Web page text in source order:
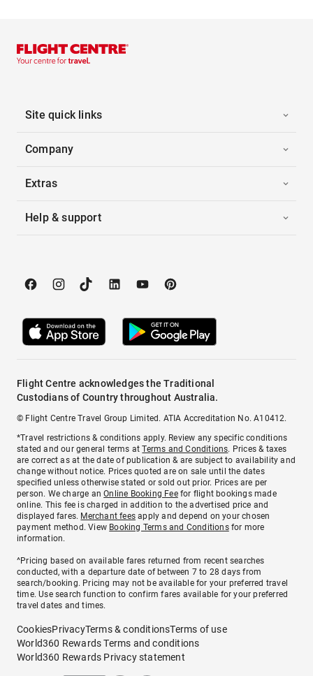
Site quick links
Company
Extras
Help & support
Flight Centre acknowledges the Traditional
Custodians of Country throughout Australia.
© Flight Centre Travel Group Limited. ATIA Accreditation No. A10412.
*Travel restrictions & conditions apply. Review any specific conditions
stated and our general terms atTerms and Conditions. Prices & taxes
are correct as at the date of publication & are subject to availability and
change without notice. Prices quoted are on sale until the dates
specified unless otherwise stated or sold out prior. Prices are per
person. We charge anOnline Booking Feefor flight bookings made
online. This fee is charged in addition to the advertised price and
displayed fares. Merchant fees apply and depend on your chosen
payment method. View Booking Terms and Conditionsfor more
information.
^Pricing based on available fares returned from recent searches
conducted, with a departure date of between 7 to 28 days from
search/booking. Pricing may not be available for your preferred travel
time. Use search function to confirm fares available for your preferred
travel dates and times.
CookiesPrivacyTerms & conditionsTerms of use
World360 Rewards Terms and conditions
World360 Rewards Privacy statement